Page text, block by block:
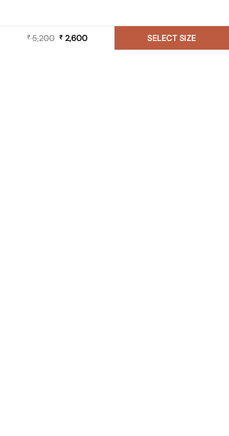
₹5,200 Original
₹2,600Current SELECT SIZE